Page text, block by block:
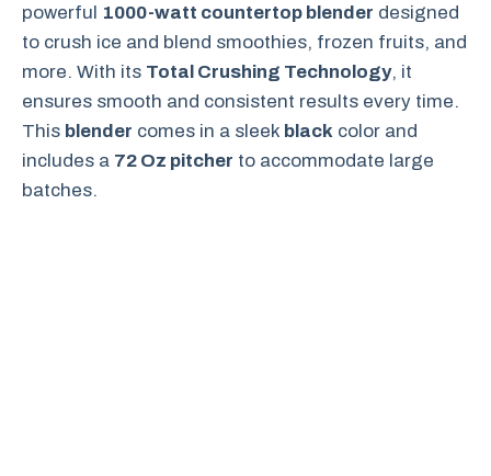
powerful 1000-watt countertop blender designed
to crush ice and blend smoothies, frozen fruits, and
more. With its Total Crushing Technology, it
ensures smooth and consistent results every time.
This blender comes in a sleek black color and
includes a 72 Oz pitcher to accommodate large
batches.